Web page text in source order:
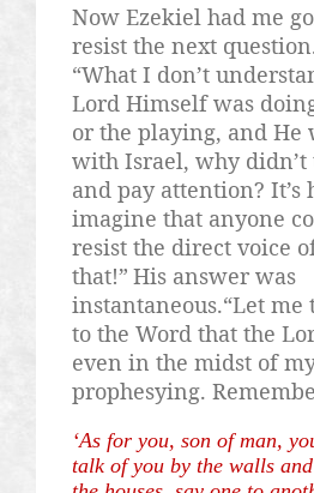
Now Ezekiel had me
resist the next
“What I don’t
Lord Himself was
or the playing, and He
with Israel, why didn’t
and pay attention? It’s
imagine that anyone
resist the direct voice
that!” His answer was
instantaneous.“Let me
to the Word that the
even in the midst of
prophesying.
‘As for you, son of man,
talk of you by the walls